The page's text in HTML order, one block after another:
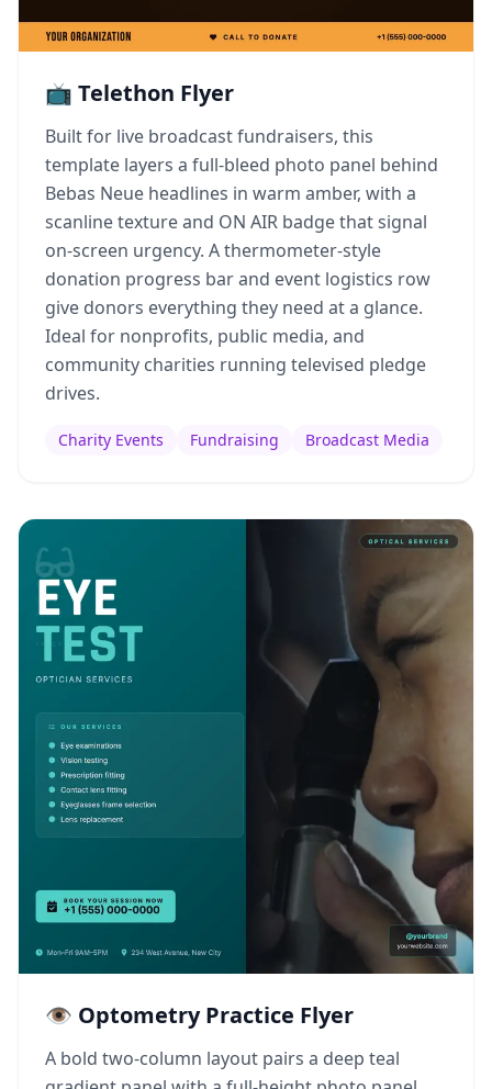
📺 Telethon Flyer
Built for live broadcast fundraisers, this
template layers a full-bleed photo panel behind
Bebas Neue headlines in warm amber, with a
scanline texture and ON AIR badge that signal
on-screen urgency. A thermometer-style
donation progress bar and event logistics row
give donors everything they need at a glance.
Ideal for nonprofits, public media, and
community charities running televised pledge
drives.
Charity Events Fundraising Broadcast Media
👁️ Optometry Practice Flyer
A bold two-column layout pairs a deep teal